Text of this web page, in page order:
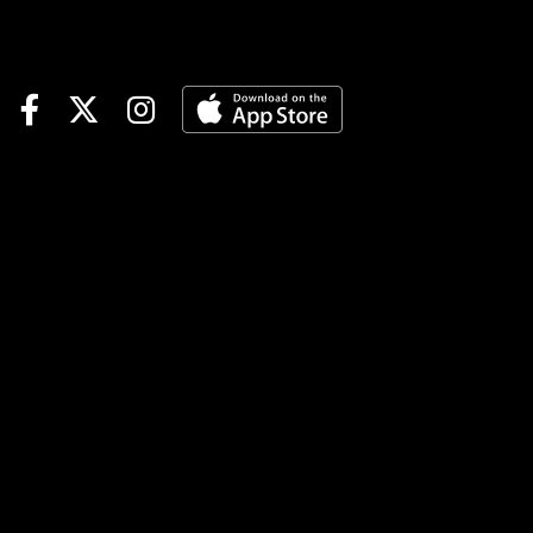
(10-1): ‘Boss’ stablemate idle
since Fall but ‘ultra sharp’ in